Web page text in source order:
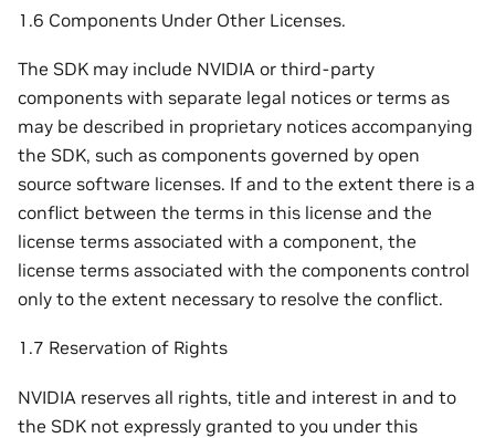
1.6 Components Under Other Licenses.
The SDK may include NVIDIA or third-party
components with separate legal notices or terms as
may be described in proprietary notices accompanying
the SDK, such as components governed by open
source software licenses. If and to the extent there is a
conflict between the terms in this license and the
license terms associated with a component, the
license terms associated with the components control
only to the extent necessary to resolve the conflict.
1.7 Reservation of Rights
NVIDIA reserves all rights, title and interest in and to
the SDK not expressly granted to you under this